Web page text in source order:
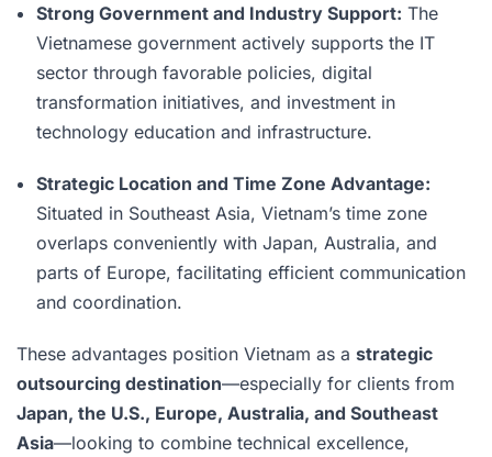
Strong Government and Industry Support: The
Vietnamese government actively supports the IT
sector through favorable policies, digital
transformation initiatives, and investment in
technology education and infrastructure.
Strategic Location and Time Zone Advantage:
Situated in Southeast Asia, Vietnam’s time zone
overlaps conveniently with Japan, Australia, and
parts of Europe, facilitating efficient communication
and coordination.
These advantages position Vietnam as a strategic
outsourcing destination—especially for clients from
Japan, the U.S., Europe, Australia, and Southeast
Asia—looking to combine technical excellence,